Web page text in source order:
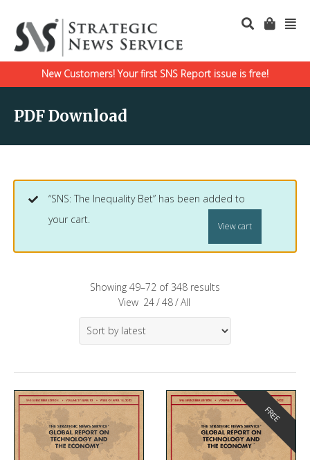
New Customers! Your first SNS Report issue is free!
PDF Download
“SNS: The Inequality Bet” has been added to
your cart.
View cart
Showing 49–72 of 348 results
View 24/48/All
FREE